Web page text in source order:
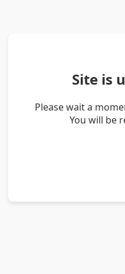
Site is
Please wait a
You will be